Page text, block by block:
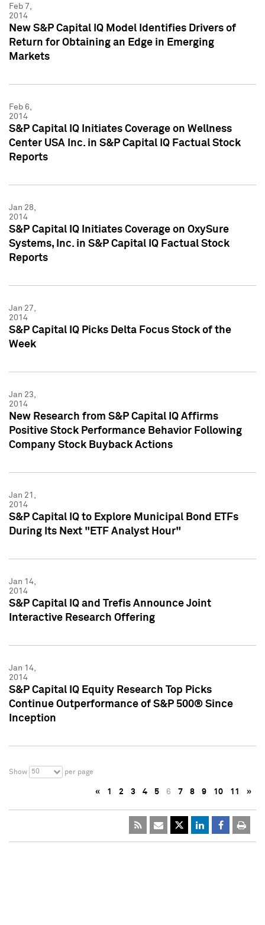
Feb 7,
2014
New S&P Capital IQ Model Identifies Drivers of
Return for Obtaining an Edge in Emerging
Markets
Feb 6,
2014
S&P Capital IQ Initiates Coverage on Wellness
Center USA Inc. in S&P Capital IQ Factual Stock
Reports
Jan 28,
2014
S&P Capital IQ Initiates Coverage on OxySure
Systems, Inc. in S&P Capital IQ Factual Stock
Reports
Jan 27,
2014
S&P Capital IQ Picks Delta Focus Stock of the
Week
Jan 23,
2014
New Research from S&P Capital IQ Affirms
Positive Stock Performance Behavior Following
Company Stock Buyback Actions
Jan 21,
2014
S&P Capital IQ to Explore Municipal Bond ETFs
During Its Next "ETF Analyst Hour"
Jan 14,
2014
S&P Capital IQ and Trefis Announce Joint
Interactive Research Offering
Jan 14,
2014
S&P Capital IQ Equity Research Top Picks
Continue Outperformance of S&P 500® Since
Inception
Show 50 per page
« 1 2 3 4 5 6 7 8 9 10 11 »